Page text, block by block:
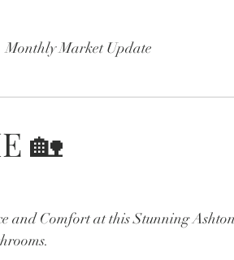
Monthly Market Update
🏡
and Comfort at this Stunning